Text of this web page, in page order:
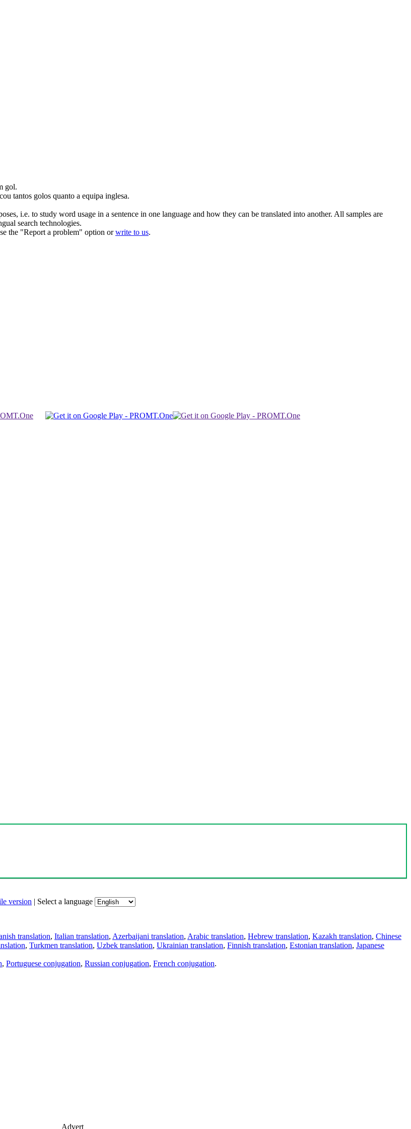
gol.
tantos golos quanto a equipa inglesa.
i.e. to study word usage in a sentence in one language and how they can be translated into another. All samples are
search technologies.
the "Report a problem" option orwrite to us.
version | Select a language
translation, Italian translation, Azerbaijani translation, Arabic translation, Hebrew translation, Kazakh translation, Chinese
, Turkmen translation, Uzbek translation, Ukrainian translation, Finnish translation, Estonian translation, Japanese
, Portuguese conjugation, Russian conjugation, French conjugation.
Advert